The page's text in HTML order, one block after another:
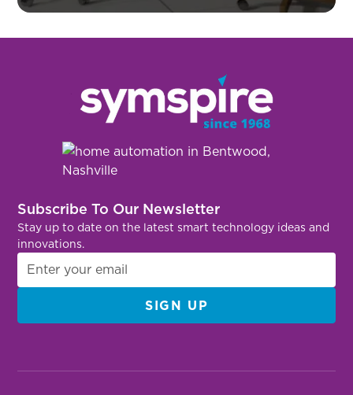
Subscribe To Our Newsletter
Stay up to date on the latest smart technology ideas and
innovations.